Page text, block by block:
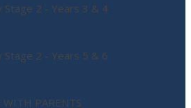
Stage 2 - Years 3 & 4
Stage 2 - Years 5 & 6
WITH PARENTS